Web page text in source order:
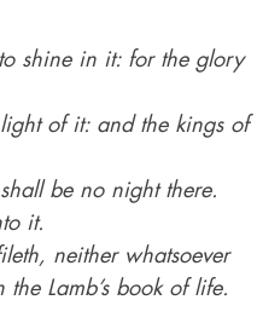
shine in it: for the glory
of it: and the kings of
be no night there.
it.
neither whatsoever
Lamb’s book of life.